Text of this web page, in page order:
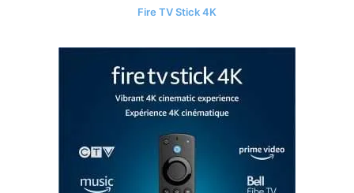
Fire TV Stick 4K